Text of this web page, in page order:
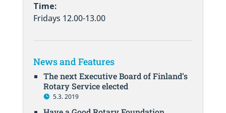
Time:
Fridays 12.00-13.00
News and Features
The next Executive Board of Finland’s
Rotary Service elected
5.3. 2019